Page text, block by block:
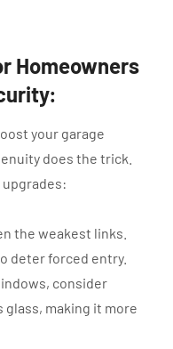
Homeowners
your garage
does the trick.
the weakest links.
deter forced entry.
consider
making it more